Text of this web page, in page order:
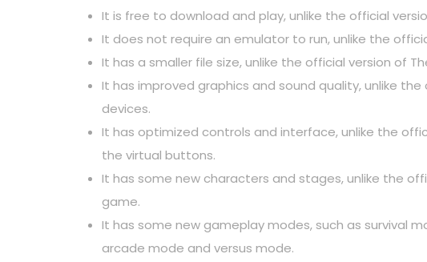
It is free to download and play, unlike the official
It does not require an emulator to run, unlike the
It has a smaller file size, unlike the official version of
It has improved graphics and sound quality, unlike
devices.
It has optimized controls and interface, unlike the
the virtual buttons.
It has some new characters and stages, unlike the
game.
It has some new gameplay modes, such as survival
arcade mode and versus mode.